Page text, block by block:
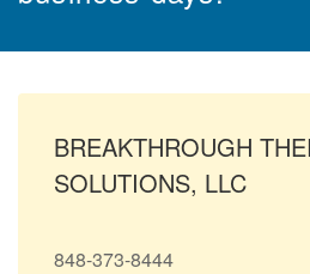
BREAKTHROUGH
SOLUTIONS, LLC
848-373-8444